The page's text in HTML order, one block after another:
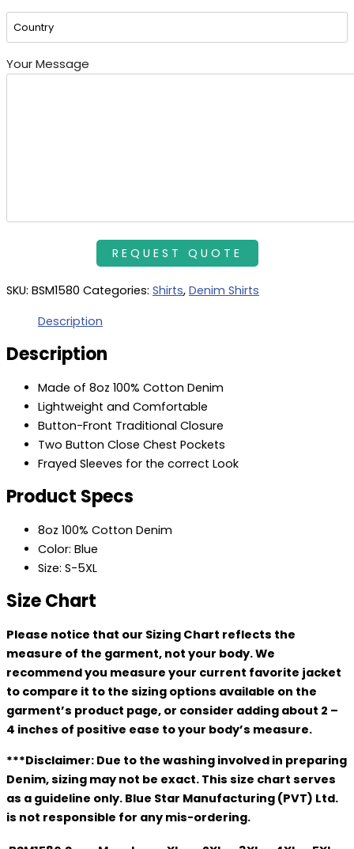
Your Message
SKU: BSM1580 Categories: Shirts, Denim Shirts
Description
Description
Made of 8oz 100% Cotton Denim
Lightweight and Comfortable
Button-Front Traditional Closure
Two Button Close Chest Pockets
Frayed Sleeves for the correct Look
Product Specs
8oz 100% Cotton Denim
Color: Blue
Size: S-5XL
Size Chart
Please notice that our Sizing Chart reflects the
measure of the garment, not your body. We
recommend you measure your current favorite jacket
to compare it to the sizing options available on the
garment’s product page, or consider adding about 2 –
4 inches of positive ease to your body’s measure.
***Disclaimer: Due to the washing involved in preparing
Denim, sizing may not be exact. This size chart serves
as a guideline only. Blue Star Manufacturing (PVT) Ltd.
is not responsible for any mis-ordering.